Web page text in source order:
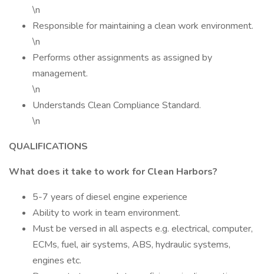
\n
Responsible for maintaining a clean work environment.
\n
Performs other assignments as assigned by
management.
\n
Understands Clean Compliance Standard.
\n
QUALIFICATIONS
What does it take to work for Clean Harbors?
5-7 years of diesel engine experience
Ability to work in team environment.
Must be versed in all aspects e.g. electrical, computer,
ECMs, fuel, air systems, ABS, hydraulic systems,
engines etc.